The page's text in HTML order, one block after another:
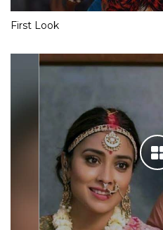
First Look